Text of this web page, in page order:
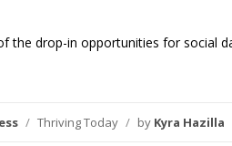
the drop-in opportunities for social
/ Thriving Today / by Kyra Hazilla